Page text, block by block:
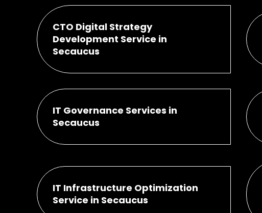
CTO Digital Strategy
Development Service in
Secaucus
IT Governance Services in
Secaucus
IT Infrastructure Optimization
Service in Secaucus